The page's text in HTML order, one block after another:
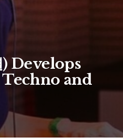
Develops
and